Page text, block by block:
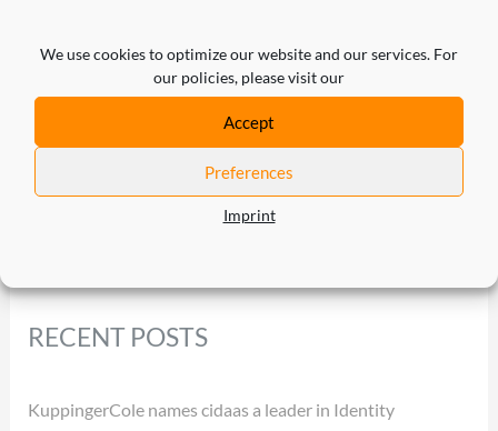
We use cookies to optimize our website and our services. For
our policies, please visit our
Accept
Preferences
Imprint
RECENT POSTS
KuppingerCole names cidaas a leader in Identity